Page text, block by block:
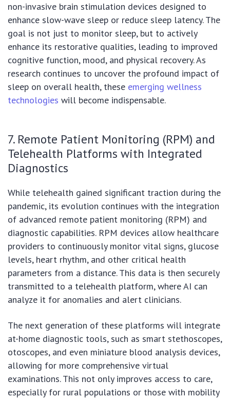
non-invasive brain stimulation devices designed to
enhance slow-wave sleep or reduce sleep latency. The
goal is not just to monitor sleep, but to actively
enhance its restorative qualities, leading to improved
cognitive function, mood, and physical recovery. As
research continues to uncover the profound impact of
sleep on overall health, these emerging wellness
technologies will become indispensable.
7. Remote Patient Monitoring (RPM) and
Telehealth Platforms with Integrated
Diagnostics
While telehealth gained significant traction during the
pandemic, its evolution continues with the integration
of advanced remote patient monitoring (RPM) and
diagnostic capabilities. RPM devices allow healthcare
providers to continuously monitor vital signs, glucose
levels, heart rhythm, and other critical health
parameters from a distance. This data is then securely
transmitted to a telehealth platform, where AI can
analyze it for anomalies and alert clinicians.
The next generation of these platforms will integrate
at-home diagnostic tools, such as smart stethoscopes,
otoscopes, and even miniature blood analysis devices,
allowing for more comprehensive virtual
examinations. This not only improves access to care,
especially for rural populations or those with mobility